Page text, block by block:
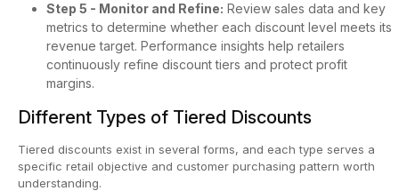
Step 5 - Monitor and Refine: Review sales data and key
metrics to determine whether each discount level meets its
revenue target. Performance insights help retailers
continuously refine discount tiers and protect profit
margins.
Different Types of Tiered Discounts
Tiered discounts exist in several forms, and each type serves a
specific retail objective and customer purchasing pattern worth
understanding.